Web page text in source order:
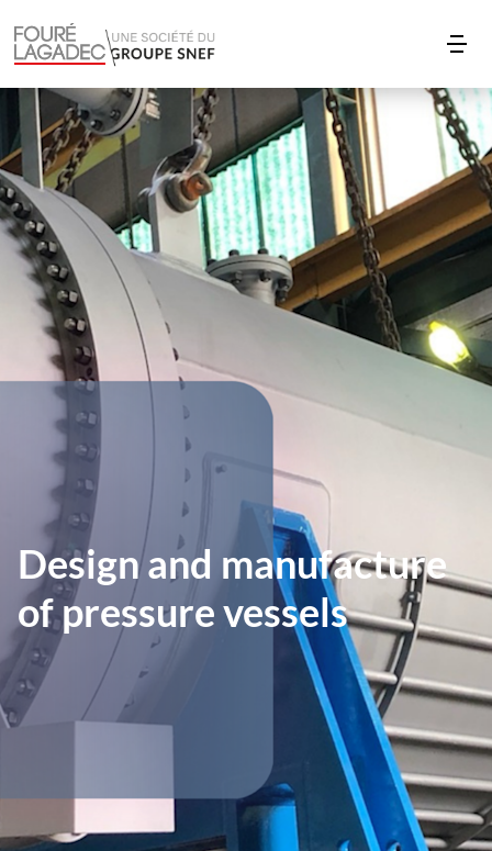
Design and manufacture
of pressure vessels